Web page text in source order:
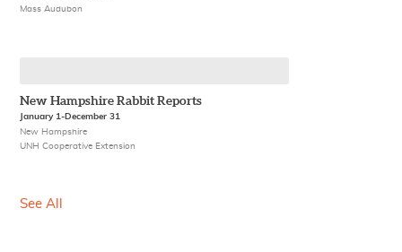
Mass Audubon
New Hampshire Rabbit Reports
January 1-December 31
New Hampshire
UNH Cooperative Extension
See All